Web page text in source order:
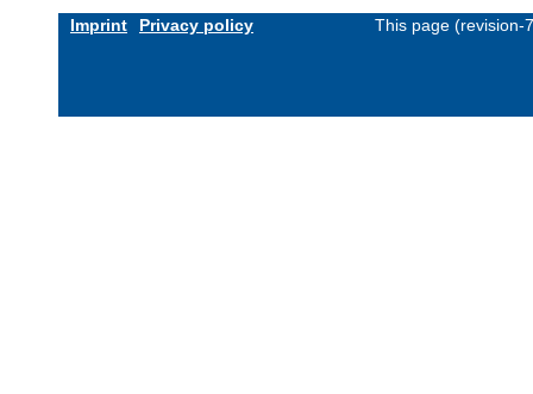
Imprint Privacy policy This page (revision-